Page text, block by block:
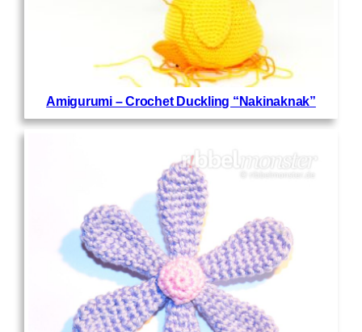
Amigurumi – Crochet Duckling “Nakinaknak”